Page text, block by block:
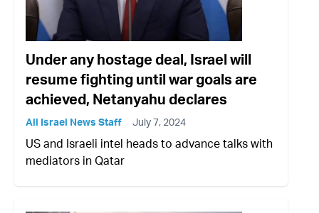
Under any hostage deal, Israel will
resume fighting until war goals are
achieved, Netanyahu declares
All Israel News Staff July 7, 2024
US and Israeli intel heads to advance talks with
mediators in Qatar